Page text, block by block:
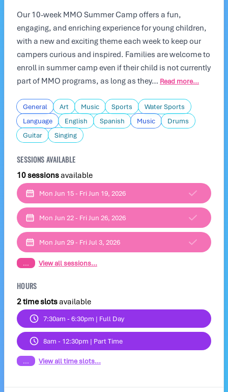
Our 10-week MMO Summer Camp offers a fun,
engaging, and enriching experience for young children,
with a new and exciting theme each week to keep our
campers curious and inspired. Families are welcome to
enroll in summer camp even if their child is not currently
part of MMO programs, as long as they… Read more...
General Art Music Sports
Water Sports
Language
English Spanish Music
Drums
Guitar
Singing
SESSIONS AVAILABLE
10 sessionsavailable
Mon Jun 15 - Fri Jun 19, 2026
Mon Jun 22 - Fri Jun 26, 2026
Mon Jun 29 - Fri Jul 3, 2026
... View all sessions...
HOURS
2 time slotsavailable
7:30am - 6:30pm | Full Day
8am - 12:30pm | Part Time
... View all time slots...